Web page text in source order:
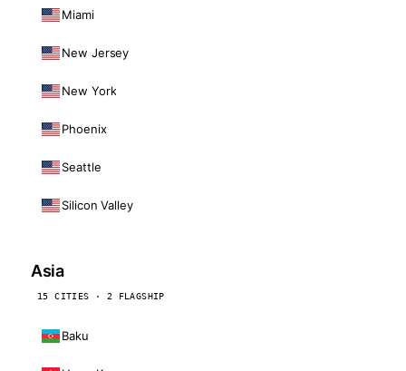
Miami
New Jersey
New York
Phoenix
Seattle
Silicon Valley
Asia
15 CITIES · 2 FLAGSHIP
Baku